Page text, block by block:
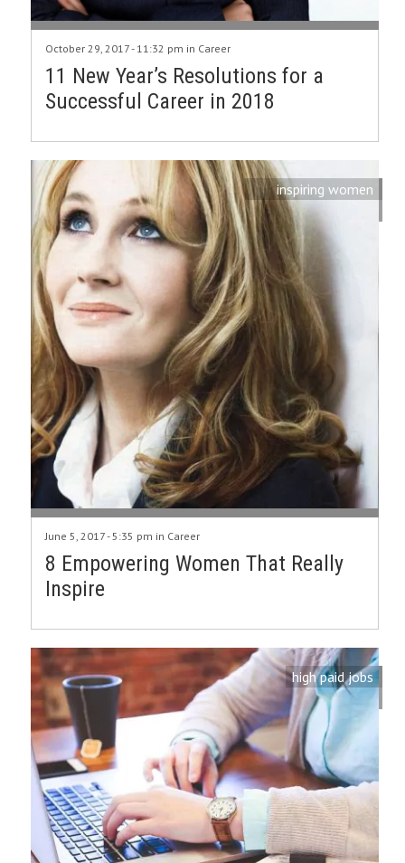
October 29, 2017 - 11:32 pm in Career
11 New Year’s Resolutions for a
Successful Career in 2018
inspiring women
June 5, 2017 - 5:35 pm in Career
8 Empowering Women That Really
Inspire
high paid jobs